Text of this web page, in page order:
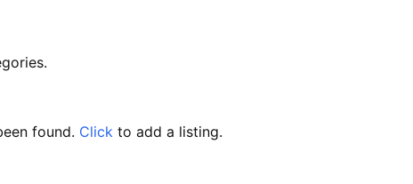
found. Clickto add a listing.